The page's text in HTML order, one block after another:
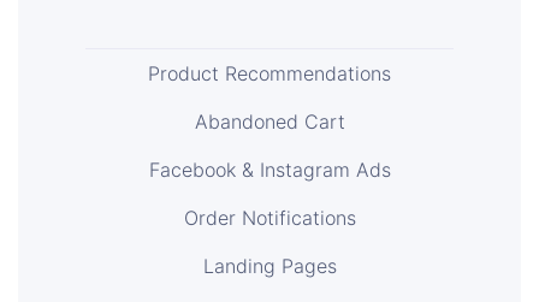
Product Recommendations
Abandoned Cart
Facebook & Instagram Ads
Order Notifications
Landing Pages